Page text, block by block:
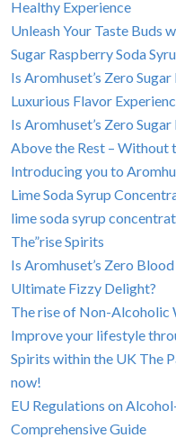
Healthy Experience
Unleash Your Taste Buds
Sugar Raspberry Soda
Is Aromhuset’s Zero
Luxurious Flavor
Is Aromhuset’s Zero
Above the Rest – Without
Introducing you to
Lime Soda Syrup
lime soda syrup
The”rise Spirits
Is Aromhuset’s Zero
Ultimate Fizzy Delight?
The rise of Non-Alcoholic
Improve your lifestyle
Spirits within the UK The
now!
EU Regulations on
Comprehensive Guide